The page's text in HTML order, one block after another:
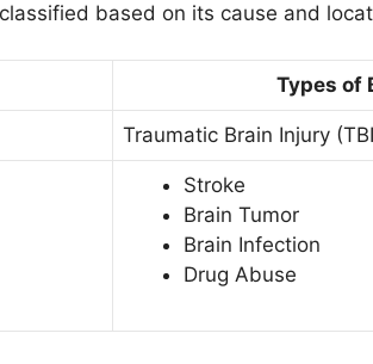
based on its cause and
Types of
Traumatic Brain Injury
Stroke
Brain Tumor
Brain Infection
Drug Abuse